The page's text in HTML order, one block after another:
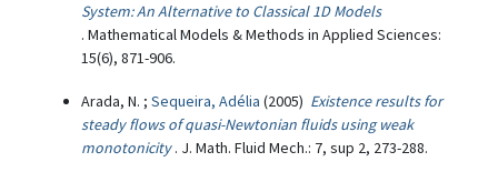
System: An Alternative to Classical 1D Models
. Mathematical Models & Methods in Applied Sciences:
15(6), 871-906.
Arada, N. ; Sequeira, Adélia (2005) Existence results for
steady flows of quasi-Newtonian fluids using weak
monotonicity . J. Math. Fluid Mech.: 7, sup 2, 273-288.